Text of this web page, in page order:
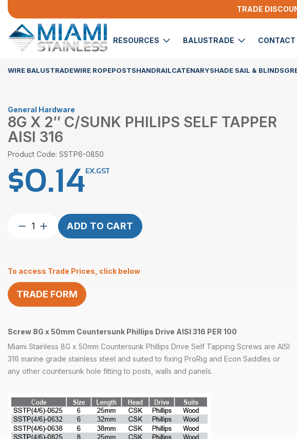
TRADE
RESOURCES BALUSTRADE CONTACT
WIRE BALUSTRADEWIRE ROPEPOSTSHANDRAILCATENARYSHADE SAIL & BLINDS
General Hardware
8G X 2″ C/SUNK PHILIPS SELF TAPPER
AISI 316
Product Code: SSTP6-0850
$0.14EX.GST
8G
Philips
Self
Tapper
AISI
quantity
ADD TO CART
To access Trade Prices, click below
TRADE FORM
Screw 8G x 50mm Countersunk Phillips Drive AISI 316 PER 100
Miami Stainless 8G x 50mm Countersunk Phillips Drive Self Tapping Screws are AISI
316 marine grade stainless steel and suited to fixing ProRig and Econ Saddles or
any other countersunk hole fitting to posts, walls and panels.